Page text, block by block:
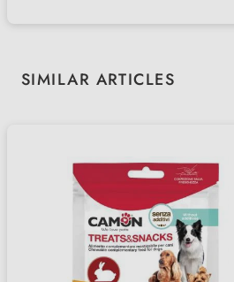
Skip product gallery
SIMILAR ARTICLES